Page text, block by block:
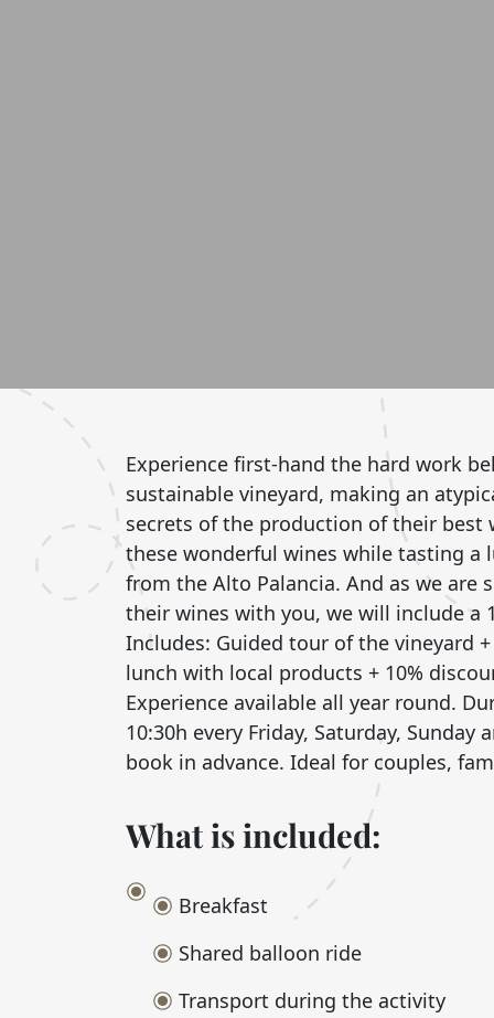
Experience first-hand the hard work
sustainable vineyard, making an
secrets of the production of their best
these wonderful wines while tasting a
from the Alto Palancia. And as we are
their wines with you, we will include a
Includes: Guided tour of the vineyard
lunch with local products + 10%
Experience available all year round.
10:30h every Friday, Saturday, Sunday
book in advance. Ideal for couples,
What is included:
Breakfast
Shared balloon ride
Transport during the activity